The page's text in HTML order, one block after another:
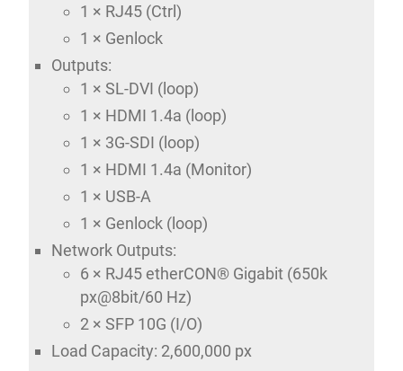
1 × RJ45 (Ctrl)
1 × Genlock
Outputs:
1 × SL-DVI (loop)
1 × HDMI 1.4a (loop)
1 × 3G-SDI (loop)
1 × HDMI 1.4a (Monitor)
1 × USB-A
1 × Genlock (loop)
Network Outputs:
6 × RJ45 etherCON® Gigabit (650k
px@8bit/60 Hz)
2 × SFP 10G (I/O)
Load Capacity: 2,600,000 px